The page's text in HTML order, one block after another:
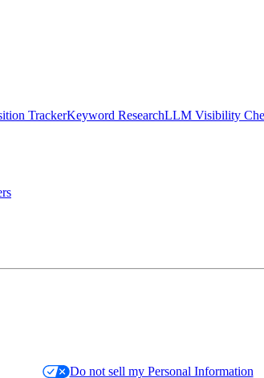
TrackerKeyword ResearchLLM Visibility
Do not sell my Personal Information